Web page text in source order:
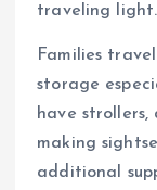
traveling light.
Families
storage
have
making
additional